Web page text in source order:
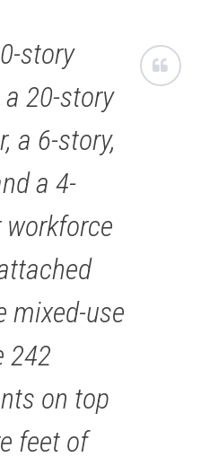
story
20-story
a 6-story,
a 4-
mixed-use
242
on top
feet of